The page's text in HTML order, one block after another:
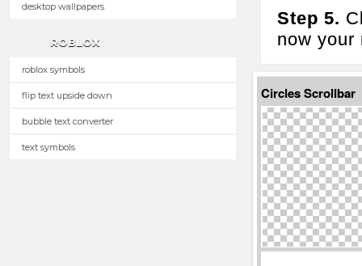
desktop wallpapers
ROBLOX
roblox symbols
flip text upside down
bubble text converter
text symbols
Step 5.
now your
Circles Scrollbar